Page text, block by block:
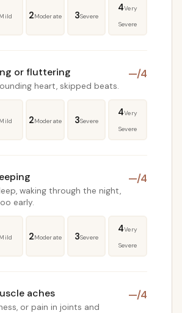
Mild 2Moderate 3Severe
4Very
Severe
or fluttering
heart, skipped beats.
—/4
Mild 2Moderate 3Severe
4Very
Severe
waking through the night,
early.
—/4
Mild 2Moderate 3Severe
4Very
Severe
aches
or pain in joints and
—/4